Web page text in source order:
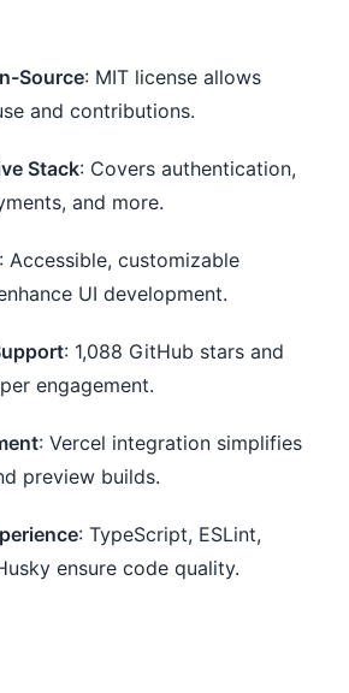
Source: MIT license allows
and contributions.
Stack: Covers authentication,
and more.
: Accessible, customizable
UI development.
: 1,088 GitHub stars and
engagement.
: Vercel integration simplifies
preview builds.
: TypeScript, ESLint,
ensure code quality.